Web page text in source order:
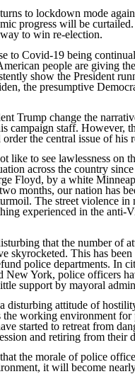
to lockdown mode
progress will be
to win re-election.
to Covid-19 being
people are giving
show the President
the presumptive
Trump change the
campaign staff. However,
the central issue of his
like to see lawlessness on
across the country
Floyd, by a white
months, our nation has
The street violence
experienced in the anti-
that the number of
skyrocketed. This has
police departments. In
New York, police officers
support by mayoral
disturbing attitude of
the working environment for
started to retreat from
and retiring from their
the morale of police
it will become